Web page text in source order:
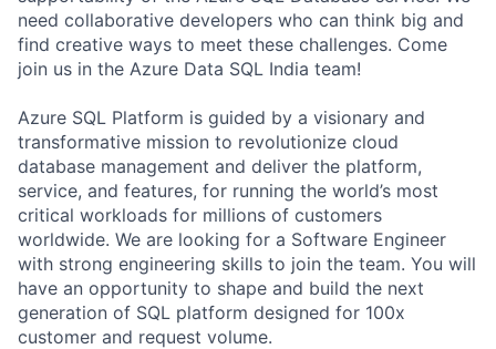
need collaborative developers who can think big and
find creative ways to meet these challenges. Come
join us in the Azure Data SQL India team!
Azure SQL Platform is guided by a visionary and
transformative mission to revolutionize cloud
database management and deliver the platform,
service, and features, for running the world’s most
critical workloads for millions of customers
worldwide. We are looking for a Software Engineer
with strong engineering skills to join the team. You will
have an opportunity to shape and build the next
generation of SQL platform designed for 100x
customer and request volume.